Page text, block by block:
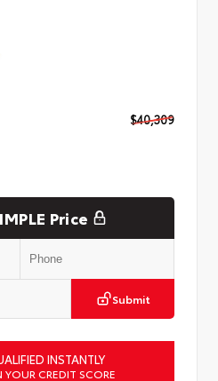
$40,309
Price
Submit
INSTANTLY
CREDIT SCORE